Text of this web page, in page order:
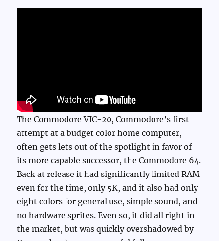
The Commodore VIC-20, Commodore’s first
attempt at a budget color home computer,
often gets lets out of the spotlight in favor of
its more capable successor, the Commodore 64.
Back at release it had significantly limited RAM
even for the time, only 5K, and it also had only
eight colors for general use, simple sound, and
no hardware sprites. Even so, it did all right in
the market, but was quickly overshadowed by